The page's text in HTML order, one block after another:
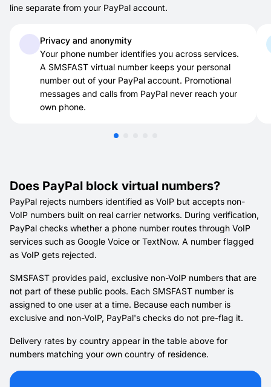
line separate from your PayPal account.
Privacy and anonymity
Your phone number identifies you across services.
A SMSFAST virtual number keeps your personal
number out of your PayPal account. Promotional
messages and calls from PayPal never reach your
own phone.
Does PayPal block virtual numbers?
PayPal rejects numbers identified as VoIP but accepts non-
VoIP numbers built on real carrier networks. During verification,
PayPal checks whether a phone number routes through VoIP
services such as Google Voice or TextNow. A number flagged
as VoIP gets rejected.
SMSFAST provides paid, exclusive non-VoIP numbers that are
not part of these public pools. Each SMSFAST number is
assigned to one user at a time. Because each number is
exclusive and non-VoIP, PayPal's checks do not pre-flag it.
Delivery rates by country appear in the table above for
numbers matching your own country of residence.